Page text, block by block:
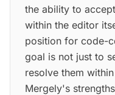
the ability to
within the editor
position for code-
goal is not just to
resolve them
Mergely's